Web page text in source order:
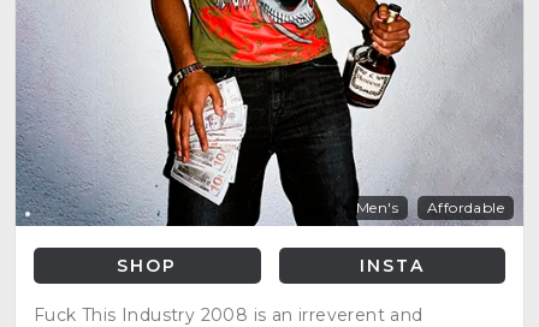
Men's Affordable
SHOP INSTA
Fuck This Industry 2008 is an irreverent and